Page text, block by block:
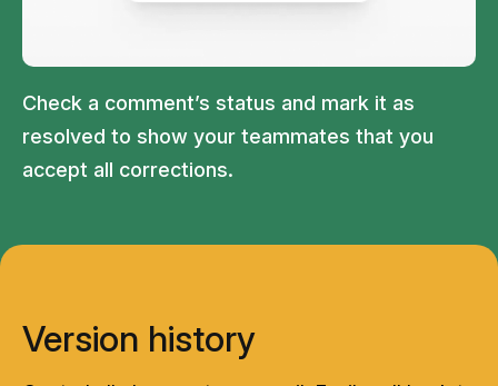
Check a comment’s status and mark it as
resolved to show your teammates that you
accept all corrections.
Version history